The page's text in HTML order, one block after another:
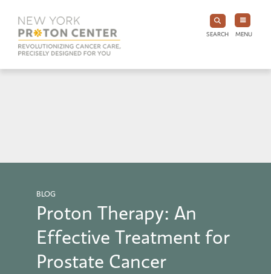
SEARCH MENU
BLOG
Proton Therapy: An
Effective Treatment for
Prostate Cancer